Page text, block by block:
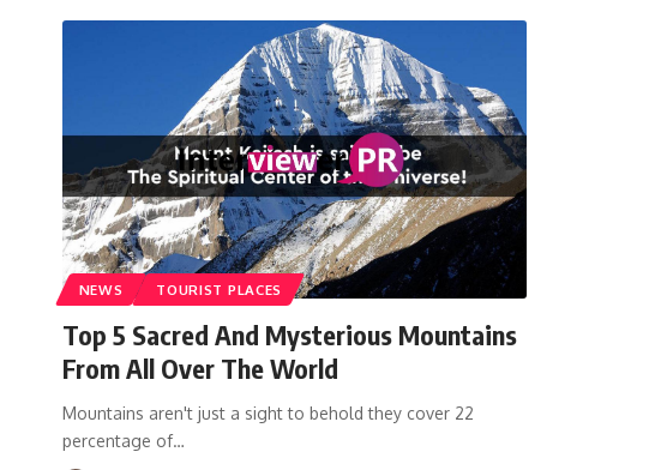
NEWS TOURIST PLACES
Top 5 Sacred And Mysterious Mountains
From All Over The World
Mountains aren't just a sight to behold they cover 22
percentage of…